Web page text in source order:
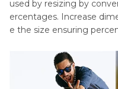
used by resizing by
ercentages. Increase
e the size ensuring